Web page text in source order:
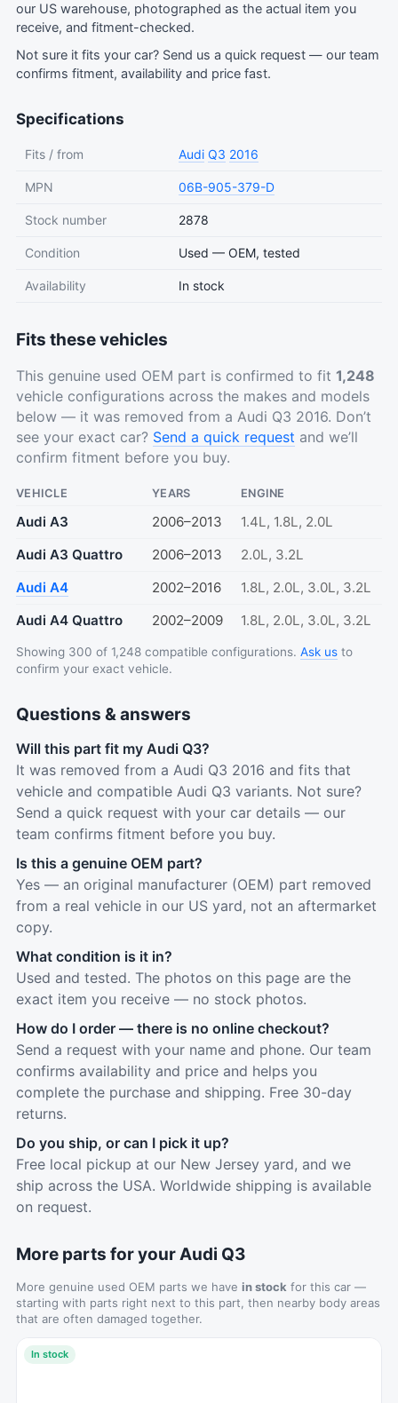
our US warehouse, photographed as the actual item you
receive, and fitment-checked.
Not sure it fits your car? Send us a quick request — our team
confirms fitment, availability and price fast.
Specifications
Fits / from Audi Q3 2016
MPN 06B-905-379-D
Stock number 2878
Condition Used — OEM, tested
Availability In stock
Fits these vehicles
This genuine used OEM part is confirmed to fit 1,248
vehicle configurations across the makes and models
below — it was removed from a Audi Q3 2016. Don’t
see your exact car? Send a quick request and we’ll
confirm fitment before you buy.
VEHICLE YEARS ENGINE
Audi A3 2006–2013
1.4L, 1.8L, 2.0L
Audi A3 Quattro
2006–2013
2.0L, 3.2L
Audi A4
2002–2016
1.8L, 2.0L, 3.0L, 3.2L
Audi A4 Quattro
2002–2009 1.8L, 2.0L, 3.0L, 3.2L
Showing 300 of 1,248 compatible configurations. Ask us to
confirm your exact vehicle.
Questions & answers
Will this part fit my Audi Q3?
It was removed from a Audi Q3 2016 and fits that
vehicle and compatible Audi Q3 variants. Not sure?
Send a quick request with your car details — our
team confirms fitment before you buy.
Is this a genuine OEM part?
Yes — an original manufacturer (OEM) part removed
from a real vehicle in our US yard, not an aftermarket
copy.
What condition is it in?
Used and tested. The photos on this page are the
exact item you receive — no stock photos.
How do I order — there is no online checkout?
Send a request with your name and phone. Our team
confirms availability and price and helps you
complete the purchase and shipping. Free 30-day
returns.
Do you ship, or can I pick it up?
Free local pickup at our New Jersey yard, and we
ship across the USA. Worldwide shipping is available
on request.
More parts for your Audi Q3
More genuine used OEM parts we have in stock for this car —
starting with parts right next to this part, then nearby body areas
that are often damaged together.
In stock